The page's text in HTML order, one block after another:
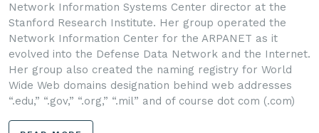
Network Information Systems Center director at the
Stanford Research Institute. Her group operated the
Network Information Center for the ARPANET as it
evolved into the Defense Data Network and the Internet.
Her group also created the naming registry for World
Wide Web domains designation behind web addresses
“.edu,” “.gov,” “.org,” “.mil” and of course dot com (.com)